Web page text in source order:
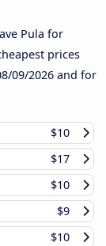
Pula for
prices
09/2026 and for
$10
$17
$10
$9
$10